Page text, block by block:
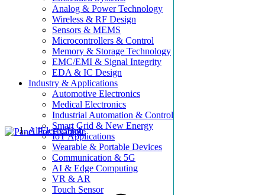
Analog & Power Technology
Wireless & RF Design
Sensors & MEMS
Microcontrollers & Control
Memory & Storage Technology
EMC/EMI & Signal Integrity
EDA & IC Design
Industry & Applications
Automotive Electronics
Medical Electronics
Industrial Automation & Control
Smart Grid & New Energy
IoT Applications
Wearable & Portable Devices
Communication & 5G
AI & Edge Computing
VR & AR
Touch Sensor
AllElectroHub